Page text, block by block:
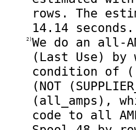
rows. The
14.14 seconds.
2)We do an all-
(Last Use)
condition of
(NOT
(all_amps),
code to all